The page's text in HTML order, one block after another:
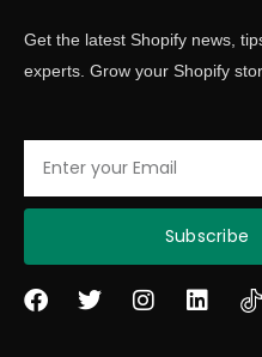
Get the latest Shopify news,
experts. Grow your Shopify
Subscribe
F
T
I
L